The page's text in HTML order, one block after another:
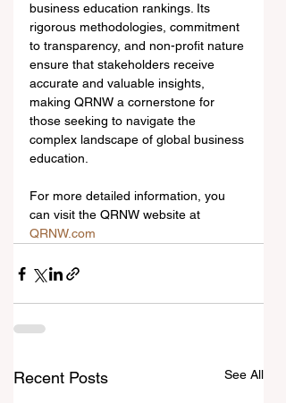
business education rankings. Its
rigorous methodologies, commitment
to transparency, and non-profit nature
ensure that stakeholders receive
accurate and valuable insights,
making QRNW a cornerstone for
those seeking to navigate the
complex landscape of global business
education.
For more detailed information, you
can visit the QRNW website at
QRNW.com
Recent Posts See All